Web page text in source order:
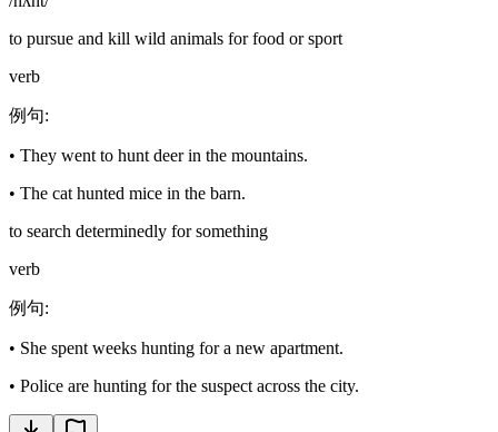
to pursue and kill wild animals for food or sport
verb
例句:
• They went to hunt deer in the mountains.
• The cat hunted mice in the barn.
to search determinedly for something
verb
例句:
• She spent weeks hunting for a new apartment.
• Police are hunting for the suspect across the city.